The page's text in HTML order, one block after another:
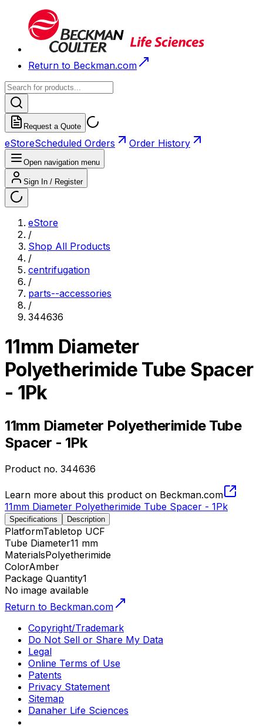
Return to Beckman.com
Request a Quote
eStoreScheduled Orders Order History
Open navigation menu
Sign In / Register
eStore
/
Shop All Products
/
centrifugation
/
parts--accessories
/
344636
11mm Diameter
Polyetherimide Tube Spacer
- 1Pk
11mm Diameter Polyetherimide Tube
Spacer - 1Pk
Product no. 344636
Learn more about this product on Beckman.com
11mm Diameter Polyetherimide Tube Spacer - 1Pk
Specifications Description
PlatformTabletop UCF
Tube Diameter11 mm
MaterialsPolyetherimide
ColorAmber
Package Quantity1
No image available
Return to Beckman.com
Copyright/Trademark
Do Not Sell or Share My Data
Legal
Online Terms of Use
Patents
Privacy Statement
Sitemap
Danaher Life Sciences